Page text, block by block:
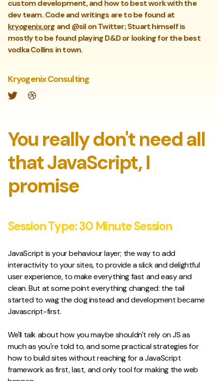
custom development, and how to best work with the
dev team. Code and writings are to be found at
kryogenix.org and @sil on Twitter; Stuart himself is
mostly to be found playing D&D or looking for the best
vodka Collins in town.
Kryogenix Consulting
TwitterWebsite
You really don't need all
that JavaScript, I
promise
Session Type:30 Minute Session
JavaScript is your behaviour layer; the way to add
interactivity to your sites, to provide a slick and delightful
user experience, to make everything fast and easy and
clean. But at some point everything changed: the tail
started to wag the dog instead and development became
Javascript-first.
We'll talk about how you maybe shouldn't rely on JS as
much as you're told to, and some practical strategies for
how to build sites without reaching for a JavaScript
framework as first, last, and only tool for making the web